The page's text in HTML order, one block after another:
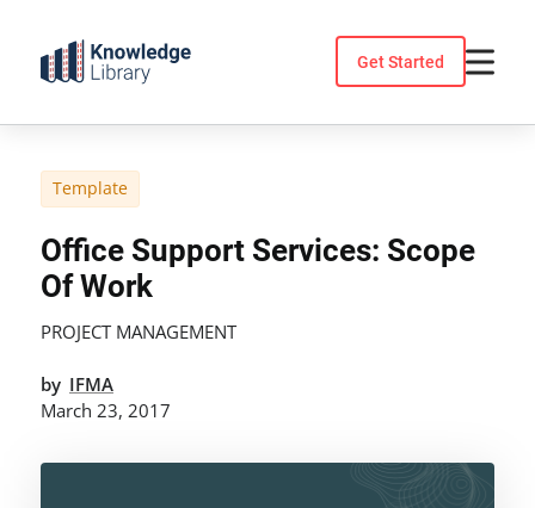
content
Get Started
Template
Office Support Services: Scope
Of Work
PROJECT MANAGEMENT
by IFMA
March 23, 2017